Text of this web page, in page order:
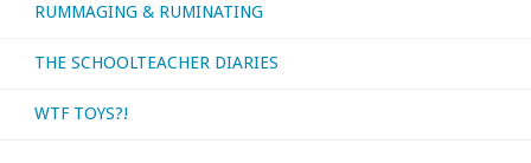
RUMMAGING & RUMINATING
THE SCHOOLTEACHER DIARIES
WTF TOYS?!